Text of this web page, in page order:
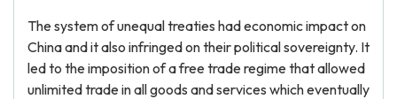
The system of unequal treaties had economic impact on
China and it also infringed on their political sovereignty. It
led to the imposition of a free trade regime that allowed
unlimited trade in all goods and services which eventually